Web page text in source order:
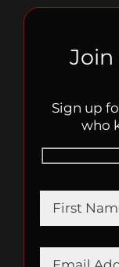
Join
Sign up
who